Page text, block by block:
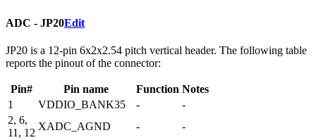
ADC - JP20Edit
JP20 is a 12-pin 6x2x2.54 pitch vertical header. The following table
reports the pinout of the connector:
Pin# Pin name Function Notes
1
VDDIO_BANK35 -
-
2, 6,
11, 12
XADC_AGND -
-